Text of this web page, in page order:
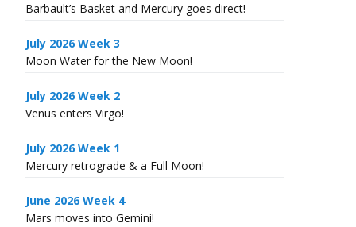
Barbault’s Basket and Mercury goes direct!
July 2026 Week 3
Moon Water for the New Moon!
July 2026 Week 2
Venus enters Virgo!
July 2026 Week 1
Mercury retrograde & a Full Moon!
June 2026 Week 4
Mars moves into Gemini!